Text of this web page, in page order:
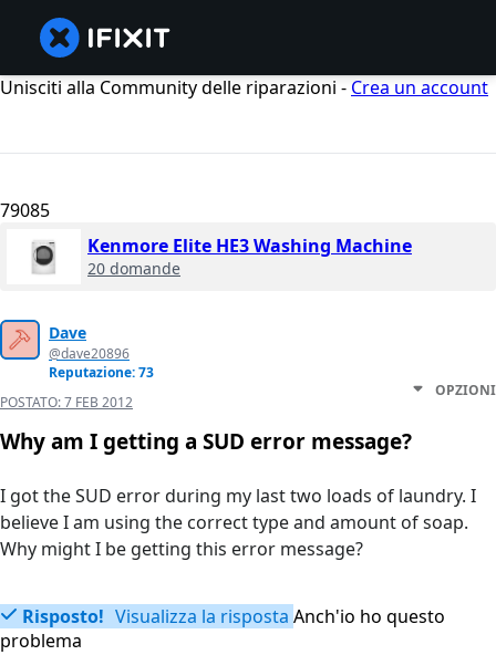
Unisciti alla Community delle riparazioni - Crea un account
79085
Kenmore Elite HE3 Washing Machine
20 domande
Dave
@dave20896
Reputazione: 73
POSTATO:7 FEB 2012
OPZIONI
Why am I getting a SUD error message?
I got the SUD error during my last two loads of laundry. I
believe I am using the correct type and amount of soap.
Why might I be getting this error message?
Risposto! Visualizza la risposta Anch'io ho questo
problema